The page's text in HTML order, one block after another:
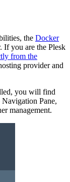
the Docker
If you are the Plesk
from the
provider and
you will find
Pane,
management.